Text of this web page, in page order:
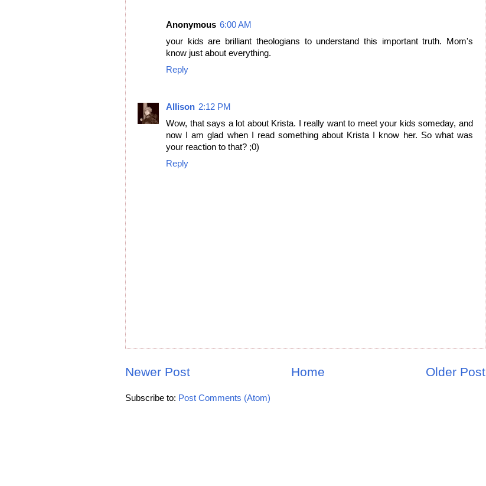
Anonymous 6:00 AM
your kids are brilliant theologians to understand this important truth. Mom's
know just about everything.
Reply
Allison 2:12 PM
Wow, that says a lot about Krista. I really want to meet your kids someday, and
now I am glad when I read something about Krista I know her. So what was
your reaction to that? ;0)
Reply
Newer Post Older Post
Home
Subscribe to: Post Comments (Atom)